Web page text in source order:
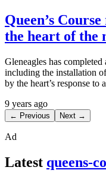
Queen’s
the heart of the
Gleneagles has
including the installation
by the heart’s response to
9 years ago
← Previous Next →
Ad
Latest queens-